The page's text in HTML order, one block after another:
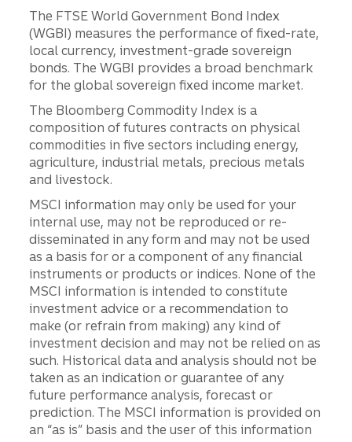
The FTSE World Government Bond Index
(WGBI) measures the performance of fixed-rate,
local currency, investment-grade sovereign
bonds. The WGBI provides a broad benchmark
for the global sovereign fixed income market.
The Bloomberg Commodity Index is a
composition of futures contracts on physical
commodities in five sectors including energy,
agriculture, industrial metals, precious metals
and livestock.
MSCI information may only be used for your
internal use, may not be reproduced or re-
disseminated in any form and may not be used
as a basis for or a component of any financial
instruments or products or indices. None of the
MSCI information is intended to constitute
investment advice or a recommendation to
make (or refrain from making) any kind of
investment decision and may not be relied on as
such. Historical data and analysis should not be
taken as an indication or guarantee of any
future performance analysis, forecast or
prediction. The MSCI information is provided on
an “as is” basis and the user of this information